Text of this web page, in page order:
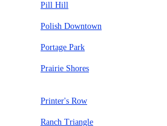
Pill Hill
Polish Downtown
Portage Park
Prairie Shores
Printer's Row
Ranch Triangle